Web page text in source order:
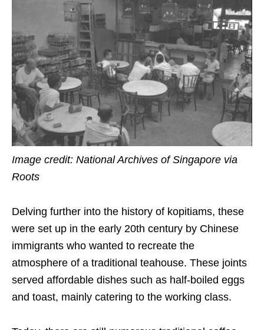
Image credit: National Archives of Singapore via
Roots
Delving further into the history of kopitiams, these
were set up in the early 20th century by Chinese
immigrants who wanted to recreate the
atmosphere of a traditional teahouse. These joints
served affordable dishes such as half-boiled eggs
and toast, mainly catering to the working class.